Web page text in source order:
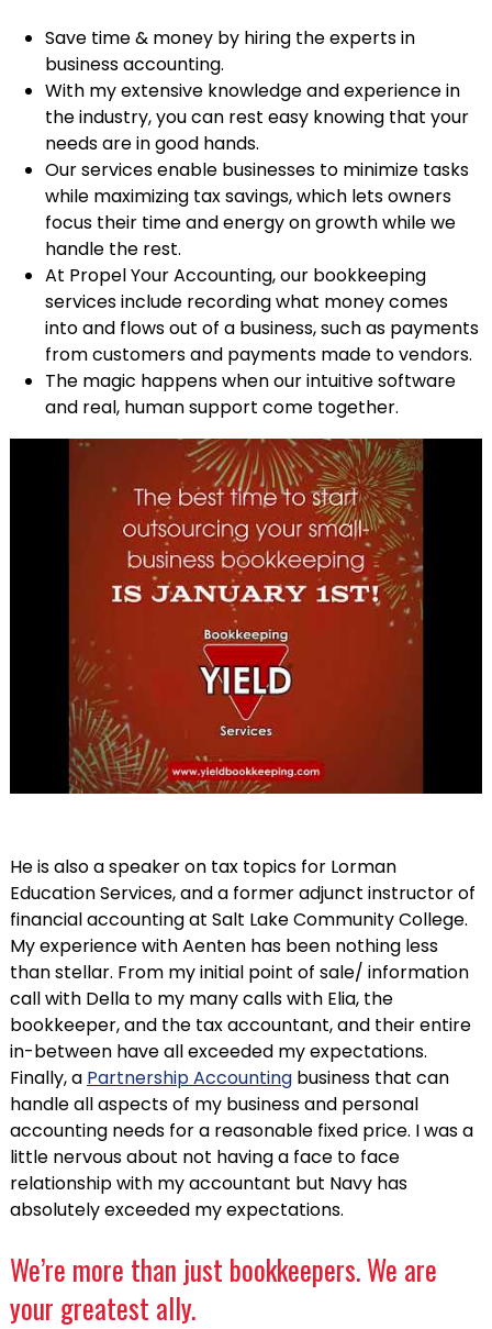
Save time & money by hiring the experts in
business accounting.
With my extensive knowledge and experience in
the industry, you can rest easy knowing that your
needs are in good hands.
Our services enable businesses to minimize tasks
while maximizing tax savings, which lets owners
focus their time and energy on growth while we
handle the rest.
At Propel Your Accounting, our bookkeeping
services include recording what money comes
into and flows out of a business, such as payments
from customers and payments made to vendors.
The magic happens when our intuitive software
and real, human support come together.
He is also a speaker on tax topics for Lorman
Education Services, and a former adjunct instructor of
financial accounting at Salt Lake Community College.
My experience with Aenten has been nothing less
than stellar. From my initial point of sale/ information
call with Della to my many calls with Elia, the
bookkeeper, and the tax accountant, and their entire
in-between have all exceeded my expectations.
Finally, a Partnership Accountingbusiness that can
handle all aspects of my business and personal
accounting needs for a reasonable fixed price. I was a
little nervous about not having a face to face
relationship with my accountant but Navy has
absolutely exceeded my expectations.
We’re more than just bookkeepers. We are
your greatest ally.